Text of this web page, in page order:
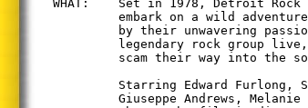
WHAT:    Set in 1978, Detroit
embark on a wild
by their unwavering
legendary rock group
scam their way into the
Starring Edward Furlong,
Giuseppe Andrews, Melanie